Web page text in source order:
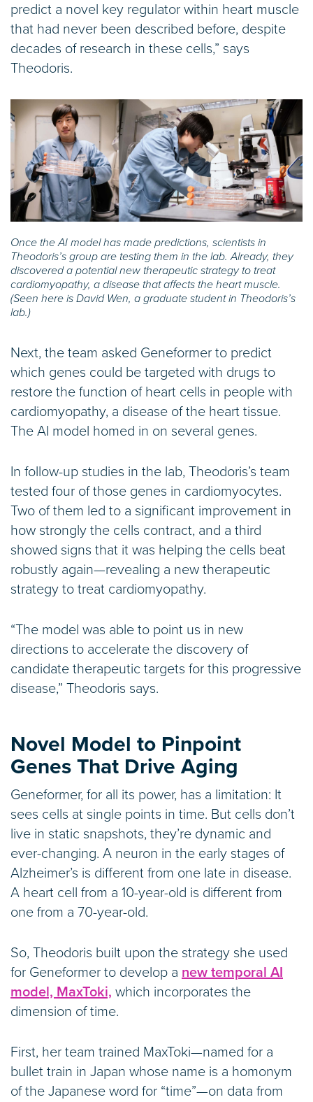
predict a novel key regulator within heart muscle
that had never been described before, despite
decades of research in these cells,” says
Theodoris.
Once the AI model has made predictions, scientists in
Theodoris’s group are testing them in the lab. Already, they
discovered a potential new therapeutic strategy to treat
cardiomyopathy, a disease that affects the heart muscle.
(Seen here is David Wen, a graduate student in Theodoris’s
lab.)
Next, the team asked Geneformer to predict
which genes could be targeted with drugs to
restore the function of heart cells in people with
cardiomyopathy, a disease of the heart tissue.
The AI model homed in on several genes.
In follow-up studies in the lab, Theodoris’s team
tested four of those genes in cardiomyocytes.
Two of them led to a significant improvement in
how strongly the cells contract, and a third
showed signs that it was helping the cells beat
robustly again—revealing a new therapeutic
strategy to treat cardiomyopathy.
“The model was able to point us in new
directions to accelerate the discovery of
candidate therapeutic targets for this progressive
disease,” Theodoris says.
Novel Model to Pinpoint
Genes That Drive Aging
Geneformer, for all its power, has a limitation: It
sees cells at single points in time. But cells don’t
live in static snapshots, they’re dynamic and
ever-changing. A neuron in the early stages of
Alzheimer’s is different from one late in disease.
A heart cell from a 10-year-old is different from
one from a 70-year-old.
So, Theodoris built upon the strategy she used
for Geneformer to develop a new temporal AI
model, MaxToki, which incorporates the
dimension of time.
First, her team trained MaxToki—named for a
bullet train in Japan whose name is a homonym
of the Japanese word for “time”—on data from